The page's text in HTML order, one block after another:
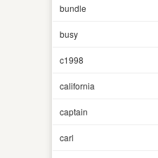
bundle
busy
c1998
california
captain
carl